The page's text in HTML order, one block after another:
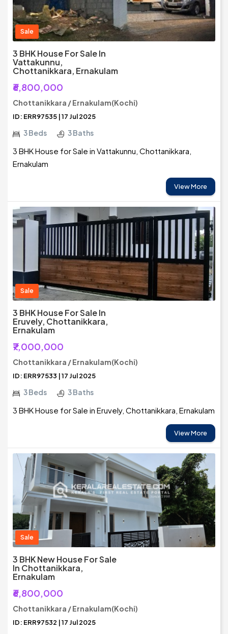
Sale
3 BHK House For Sale In
Vattakunnu,
Chottanikkara, Ernakulam
₹6,800,000
Chottanikkara / Ernakulam(Kochi)
ID: ERR97535 | 17 Jul 2025
3 Beds 3 Baths
3 BHK House for Sale in Vattakunnu, Chottanikkara,
Ernakulam
View More
Sale
3 BHK House For Sale In
Eruvely, Chottanikkara,
Ernakulam
₹7,000,000
Chottanikkara / Ernakulam(Kochi)
ID: ERR97533 | 17 Jul 2025
3 Beds 3 Baths
3 BHK House for Sale in Eruvely, Chottanikkara, Ernakulam
View More
Sale
3 BHK New House For Sale
In Chottanikkara,
Ernakulam
₹6,800,000
Chottanikkara / Ernakulam(Kochi)
ID: ERR97532 | 17 Jul 2025